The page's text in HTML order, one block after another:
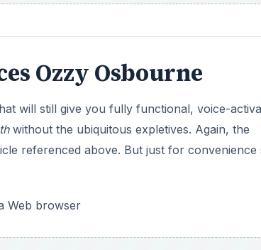
Ozzy Osbourne
will still give you fully functional, voice-
without the ubiquitous expletives. Again, the
referenced above. But just for convenience
Web browser